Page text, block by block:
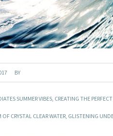
BY
SUMMER VIBES, CREATING THE
OF CRYSTAL CLEAR WATER, GLISTENING